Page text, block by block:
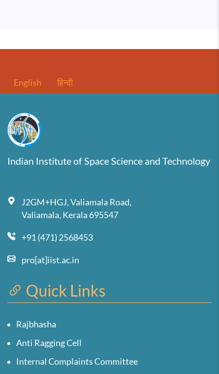
English हिन्दी
Indian Institute of Space Science and Technology
J2GM+HGJ, Valiamala Road,
Valiamala, Kerala 695547
+91 (471) 2568453
pro[at]iist.ac.in
Quick Links
Rajbhasha
Anti Ragging Cell
Internal Complaints Committee